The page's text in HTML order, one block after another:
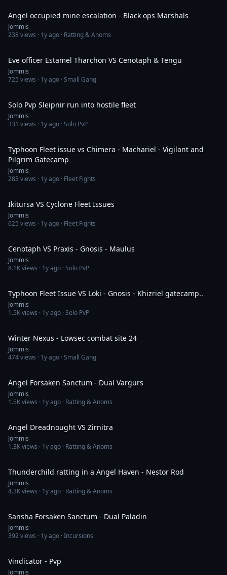
Angel occupied mine escalation - Black ops Marshals
Jommis
238views · 1y ago · Ratting & Anoms
Eve officer Estamel Tharchon VS Cenotaph & Tengu
Jommis
725 views · 1y ago · Small Gang
Solo Pvp Sleipnir run into hostile fleet
Jommis
331 views · 1y ago · Solo PvP
Typhoon Fleet issue vs Chimera - Machariel - Vigilant and
Pilgrim Gatecamp
Jommis
283 views · 1y ago · Fleet Fights
Ikitursa VS Cyclone Fleet Issues
Jommis
625 views · 1y ago · Fleet Fights
Cenotaph VS Praxis - Gnosis - Maulus
Jommis
8.1Kviews · 1y ago · Solo PvP
Typhoon Fleet Issue VS Loki - Gnosis - Khizriel gatecamp..
Jommis
1.5Kviews · 1y ago · Solo PvP
Winter Nexus - Lowsec combat site 24
Jommis
474views · 1y ago · Small Gang
Angel Forsaken Sanctum - Dual Vargurs
Jommis
1.5Kviews · 1y ago · Ratting & Anoms
Angel Dreadnought VS Zirnitra
Jommis
1.3Kviews · 1y ago · Ratting & Anoms
Thunderchild ratting in a Angel Haven - Nestor Rod
Jommis
4.3Kviews · 1y ago · Ratting & Anoms
Sansha Forsaken Sanctum - Dual Paladin
Jommis
392views · 1y ago · Incursions
Vindicator - Pvp
Jommis